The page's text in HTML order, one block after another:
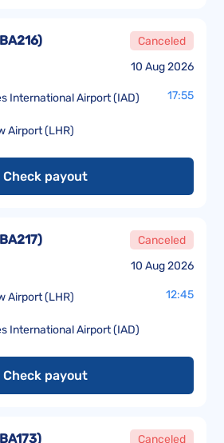
10 Aug 2026
BA216) Canceled
International Airport (IAD) 17:55
Airport (LHR)
Check payout
10 Aug 2026
BA217) Canceled
Airport (LHR) 12:45
International Airport (IAD)
Check payout
BA173) Canceled